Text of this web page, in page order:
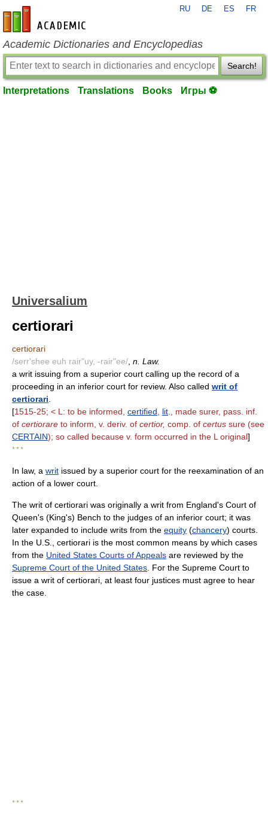
en-academic.com
RU DE ES FR
Academic Dictionaries and Encyclopedias
Search!
Interpretations Translations Books Игры ⚽
Universalium
certiorari
certiorari
/serr'shee euh rair"uy, -rair"ee/ n. Law.
a writ issuing from a superior court calling up the record of a
proceeding in an inferior court for review. Also called writ of
certiorari
[1515-25; < L: to be informed, certified lit ., made surer, pass. inf.
of certiorare to inform, v. deriv. of certior, comp. of certus sure (see
CERTAIN); so called because v. form occurred in the L original]
* * *
In law, a writ issued by a superior court for the reexamination of an
action of a lower court.
The writ of certiorari was originally a writ from England's Court of
Queen's (King's) Bench to the judges of an inferior court; it was
later expanded to include writs from the equity (chancery) courts.
In the U.S., certiorari is the most common means by which cases
from the United States Courts of Appeals are reviewed by the
Supreme Court of the United States . For the Supreme Court to
issue a writ of certiorari, at least four justices must agree to hear
the case.
* * *